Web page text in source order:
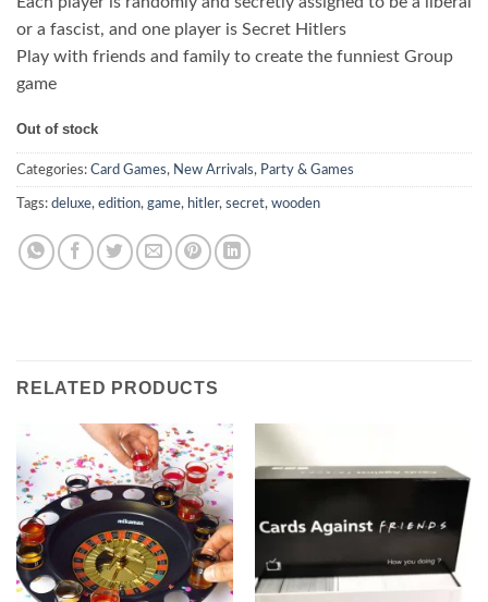
or a fascist, and one player is Secret Hitlers
Play with friends and family to create the funniest Group
game
Out of stock
Categories: Card Games, New Arrivals, Party & Games
Tags: deluxe, edition, game, hitler, secret, wooden
RELATED PRODUCTS